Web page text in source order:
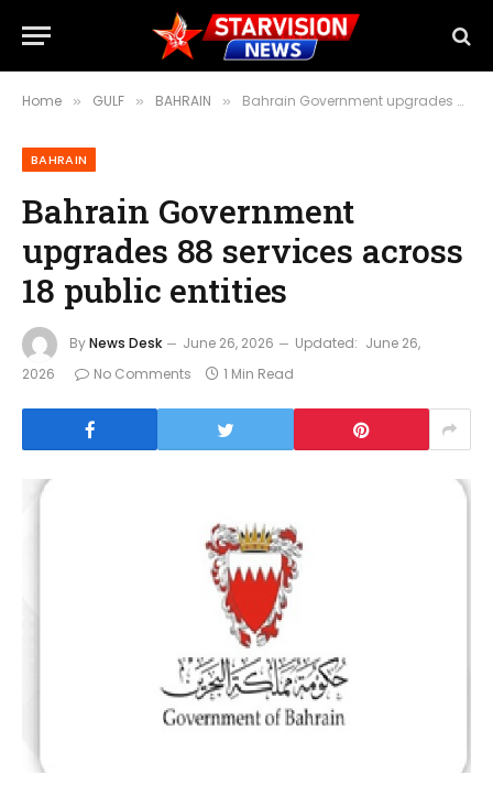
Home » GULF » BAHRAIN » Bahrain Government upgrades 88 services across 18 public entities
BAHRAIN
Bahrain Government
upgrades 88 services across
18 public entities
ByNews Desk June 26, 2026 Updated: June 26,
2026
No Comments 1 Min Read